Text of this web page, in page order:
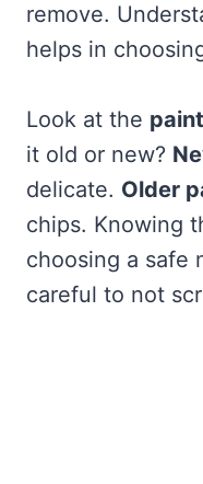
remove.
helps in
Look at the
it old or new?
delicate. Older
chips. Knowing
choosing a safe
careful to not